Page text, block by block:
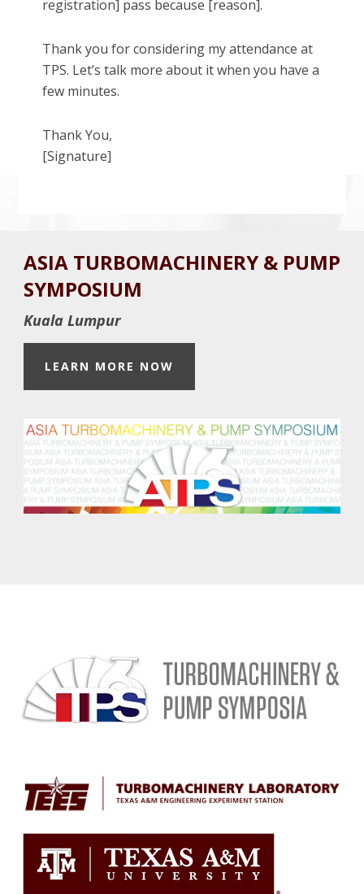
registration] pass because [reason].
Thank you for considering my attendance at
TPS. Let’s talk more about it when you have a
few minutes.
Thank You,
[Signature]
Footer
ASIA TURBOMACHINERY & PUMP
SYMPOSIUM
Kuala Lumpur
LEARN MORE NOW